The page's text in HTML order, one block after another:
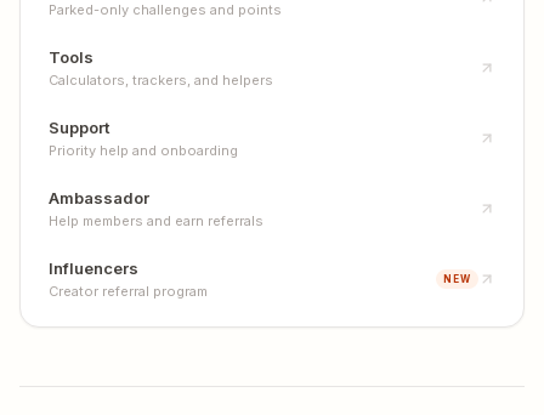
Parked-only challenges and points
Tools
Calculators, trackers, and helpers
Support
Priority help and onboarding
Ambassador
Help members and earn referrals
Influencers
Creator referral program
NEW